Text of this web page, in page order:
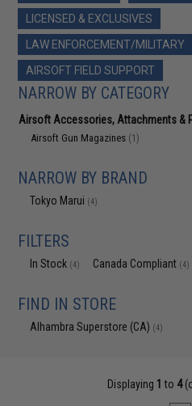
LICENSED & EXCLUSIVES
LAW ENFORCEMENT/MILITARY
AIRSOFT FIELD SUPPORT
NARROW BY CATEGORY
Airsoft Accessories, Attachments &
Airsoft Gun Magazines (1)
NARROW BY BRAND
Tokyo Marui (4)
FILTERS
In Stock (4) Canada Compliant (4)
FIND IN STORE
Alhambra Superstore (CA) (4)
Displaying 1 to 4